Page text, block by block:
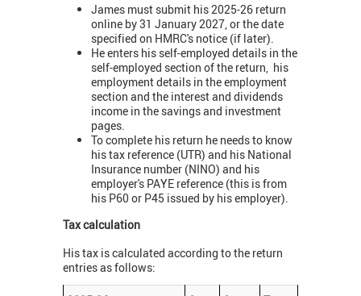
James must submit his 2025-26 return
online by 31 January 2027, or the date
specified on HMRC's notice (if later).
He enters his self-employed details in the
self-employed section of the return, his
employment details in the employment
section and the interest and dividends
income in the savings and investment
pages.
To complete his return he needs to know
his tax reference (UTR) and his National
Insurance number (NINO) and his
employer's PAYE reference (this is from
his P60 or P45 issued by his employer).
Tax calculation
His tax is calculated according to the return
entries as follows: